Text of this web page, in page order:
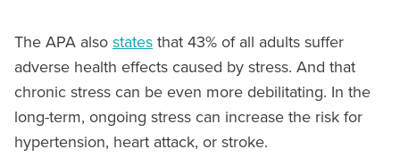
The APA also states that 43% of all adults suffer
adverse health effects caused by stress. And that
chronic stress can be even more debilitating. In the
long-term, ongoing stress can increase the risk for
hypertension, heart attack, or stroke.